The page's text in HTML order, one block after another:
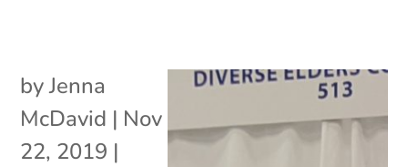
byJenna
McDavid | Nov
22, 2019 |